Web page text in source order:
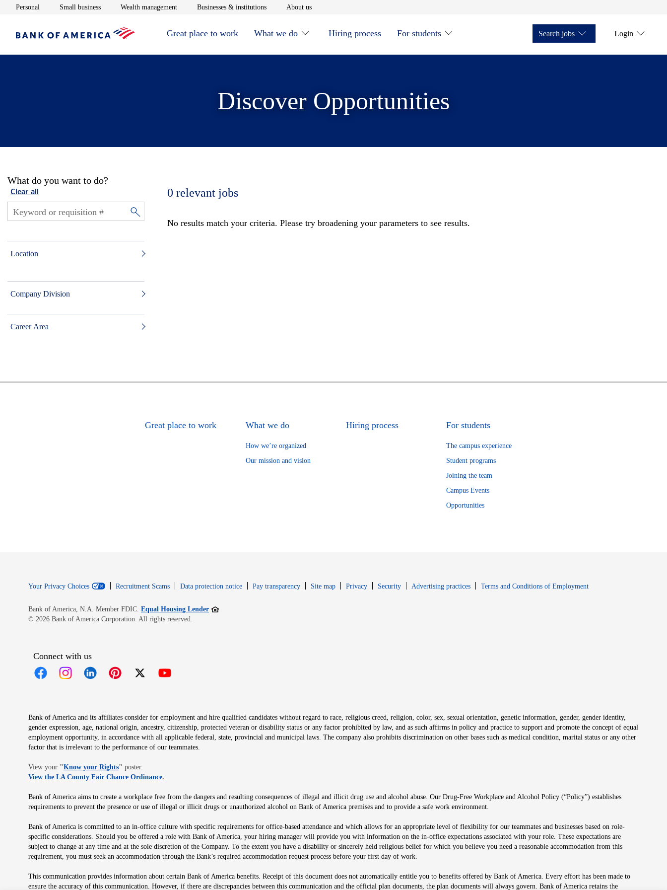
Personal Opens in new window
Small businessOpens in new window
Wealth managementOpens in new window
Businesses & institutionsOpens in new window
About usOpens in new window
Great place to work What we do Hiring process For students Search jobs Login
Discover Opportunities
What do you want to do?
Clear all
Location
Company Division
Career Area
0 relevant jobs
No results match your criteria. Please try broadening your parameters to see results.
Great place to work What we do
How we’re organized
Our mission and vision
Hiring process For students
The campus experience
Student programs
Joining the team
Campus Events
Opportunities
Your Privacy Choices Recruitment Scams Data protection notice Pay transparency Site map PrivacyOpens in new window
SecurityOpens in new window
Advertising practices Terms and Conditions of EmploymentOpens in new window
Bank of America, N.A. Member FDIC. Equal Housing LenderOpens in new window
© 2026 Bank of America Corporation. All rights reserved.
Connect with us
Bank of America and its affiliates consider for employment and hire qualified candidates without regard to race, religious creed, religion, color, sex, sexual orientation, genetic information, gender, gender identity,
gender expression, age, national origin, ancestry, citizenship, protected veteran or disability status or any factor prohibited by law, and as such affirms in policy and practice to support and promote the concept of equal
employment opportunity, in accordance with all applicable federal, state, provincial and municipal laws. The company also prohibits discrimination on other bases such as medical condition, marital status or any other
factor that is irrelevant to the performance of our teammates.
View your "Know your RightsOpens in new window
" poster.
View the LA County Fair Chance OrdinanceOpens in new window
.
Bank of America aims to create a workplace free from the dangers and resulting consequences of illegal and illicit drug use and alcohol abuse. Our Drug-Free Workplace and Alcohol Policy (“Policy”) establishes
requirements to prevent the presence or use of illegal or illicit drugs or unauthorized alcohol on Bank of America premises and to provide a safe work environment.
Bank of America is committed to an in-office culture with specific requirements for office-based attendance and which allows for an appropriate level of flexibility for our teammates and businesses based on role-
specific considerations. Should you be offered a role with Bank of America, your hiring manager will provide you with information on the in-office expectations associated with your role. These expectations are
subject to change at any time and at the sole discretion of the Company. To the extent you have a disability or sincerely held religious belief for which you believe you need a reasonable accommodation from this
requirement, you must seek an accommodation through the Bank’s required accommodation request process before your first day of work.
This communication provides information about certain Bank of America benefits. Receipt of this document does not automatically entitle you to benefits offered by Bank of America. Every effort has been made to
ensure the accuracy of this communication. However, if there are discrepancies between this communication and the official plan documents, the plan documents will always govern. Bank of America retains the